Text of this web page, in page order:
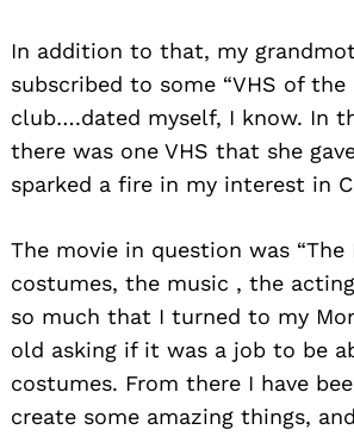
In addition to that, my
subscribed to some “VHS of the
club….dated myself, I know. In
there was one VHS that she
sparked a fire in my interest in
The movie in question was “The
costumes, the music , the
so much that I turned to my
old asking if it was a job to be
costumes. From there I have
create some amazing things,